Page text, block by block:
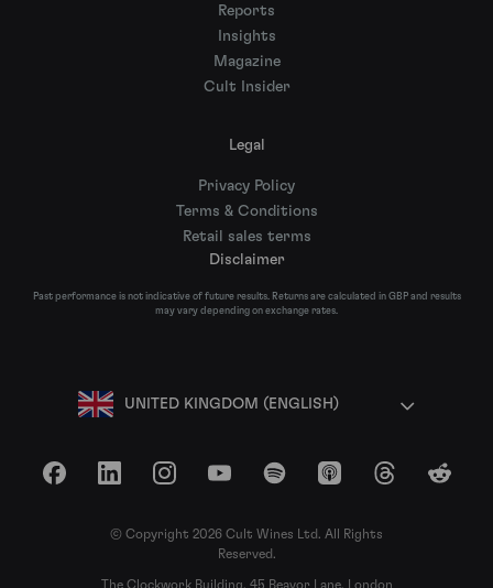
Reports
Insights
Magazine
Cult Insider
Legal
Privacy Policy
Terms & Conditions
Retail sales terms
Disclaimer
Past performance is not indicative of future results. Returns are calculated in GBP and results
may vary depending on exchange rates.
UNITED KINGDOM (ENGLISH)
FacebookLinkedInInstagramYouTubeSpotify Apple Podcasts
ThreadsReddit
© Copyright 2026 Cult Wines Ltd. All Rights
Reserved.
The Clockwork Building, 45 Beavor Lane, London